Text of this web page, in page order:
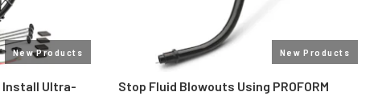
New Products
Install Ultra-
New Products
Stop Fluid Blowouts Using PROFORM